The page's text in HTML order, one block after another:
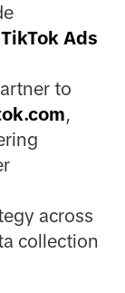
TikTok Ads
to
,
across
collection